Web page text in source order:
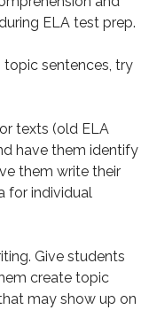
ELA test prep.
sentences, try
texts (old ELA
have them identify
them write their
for individual
Give students
create topic
may show up on